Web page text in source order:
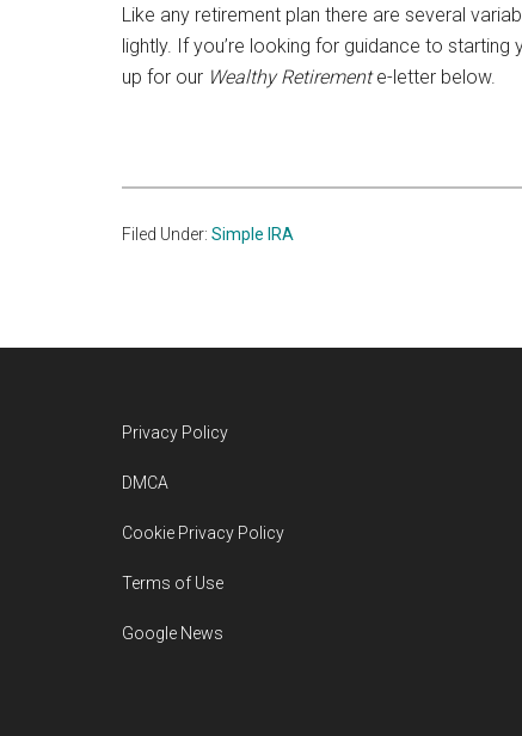
Like any retirement plan there are several
lightly. If you’re looking for guidance to starting
up for our Wealthy Retiremente-letter below.
Filed Under: Simple IRA
Privacy Policy
DMCA
Cookie Privacy Policy
Terms of Use
Google News